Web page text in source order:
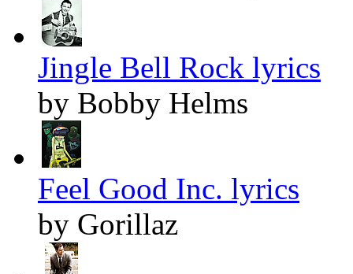
Jingle Bell Rock lyrics
by Bobby Helms
Feel Good Inc. lyrics
by Gorillaz